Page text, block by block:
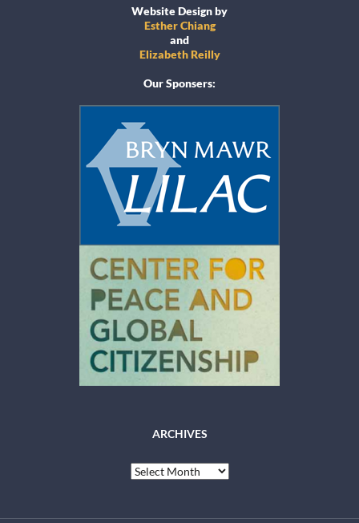
Website Design by
Esther Chiang
and
Elizabeth Reilly
Our Sponsers:
ARCHIVES
Archives